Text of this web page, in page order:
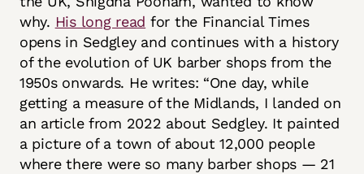
why. His long read for the Financial Times
opens in Sedgley and continues with a history
of the evolution of UK barber shops from the
1950s onwards. He writes: “One day, while
getting a measure of the Midlands, I landed on
an article from 2022 about Sedgley. It painted
a picture of a town of about 12,000 people
where there were so many barber shops — 21